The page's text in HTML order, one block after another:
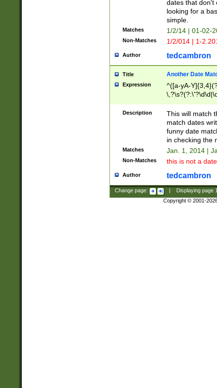
dates that don't
looking for a
simple.
Matches 1/2/14 | 01-02-
Non-Matches 1/2/014 | 1-
Author tedcambron
Title Another Date
Expression
^([a-yA-
Description
This will match
match dates
funny date
in checking the
Matches Jan. 1, 2014 |
Non-Matches this is not a
Author tedcambron
Change page: Displaying page
Copyright © 2001-